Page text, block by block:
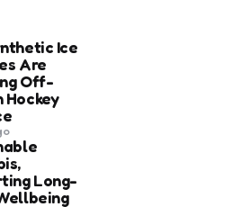
Ice
Are
Off-
Hockey
Long-